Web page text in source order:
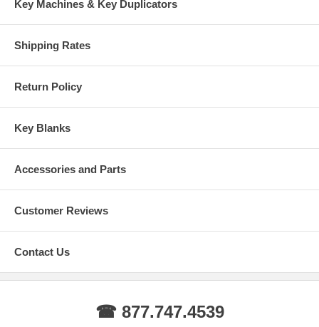
Key Machines & Key Duplicators
Shipping Rates
Return Policy
Key Blanks
Accessories and Parts
Customer Reviews
Contact Us
☎ 877.747.4539